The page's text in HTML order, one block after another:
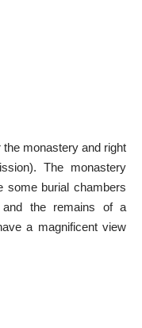
monastery and right
The monastery
some burial chambers
the remains of a
a magnificent view